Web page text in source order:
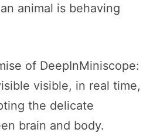
animal is behaving
of DeepInMiniscope:
visible, in real time,
the delicate
brain and body.